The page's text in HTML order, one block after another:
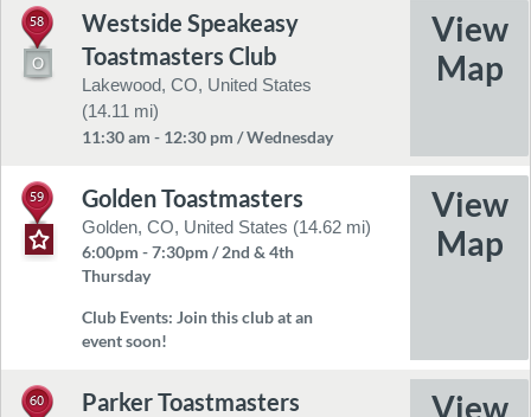
58
Westside Speakeasy
Toastmasters Club
Lakewood, CO, United States
(14.11 mi)
11:30 am - 12:30 pm / Wednesday
59 Golden Toastmasters
Golden, CO, United States (14.62 mi)
6:00pm - 7:30pm / 2nd & 4th
Thursday
Club Events: Join this club at an
event soon!
60 Parker Toastmasters